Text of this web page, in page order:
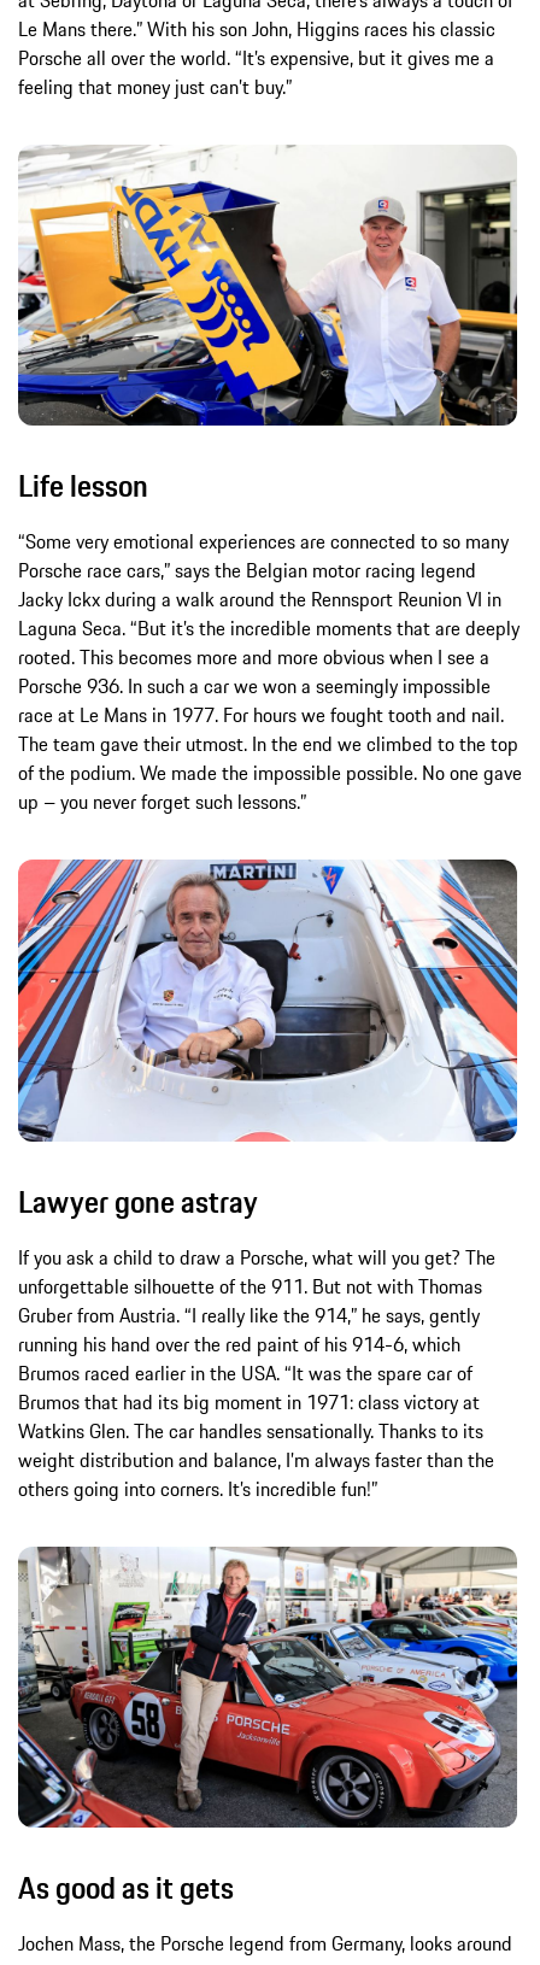
Le Mans there.” With his son John, Higgins races his classic
Porsche all over the world. “It’s expensive, but it gives me a
feeling that money just can’t buy.”
Life lesson
“Some very emotional experiences are connected to so many
Porsche race cars,” says the Belgian motor racing legend
Jacky Ickx during a walk around the Rennsport Reunion VI in
Laguna Seca. “But it’s the incredible moments that are deeply
rooted. This becomes more and more obvious when I see a
Porsche 936. In such a car we won a seemingly impossible
race at Le Mans in 1977. For hours we fought tooth and nail.
The team gave their utmost. In the end we climbed to the top
of the podium. We made the impossible possible. No one gave
up – you never forget such lessons.”
Lawyer gone astray
If you ask a child to draw a Porsche, what will you get? The
unforgettable silhouette of the 911. But not with Thomas
Gruber from Austria. “I really like the 914,” he says, gently
running his hand over the red paint of his 914-6, which
Brumos raced earlier in the USA. “It was the spare car of
Brumos that had its big moment in 1971: class victory at
Watkins Glen. The car handles sensationally. Thanks to its
weight distribution and balance, I’m always faster than the
others going into corners. It’s incredible fun!”
As good as it gets
Jochen Mass, the Porsche legend from Germany, looks around